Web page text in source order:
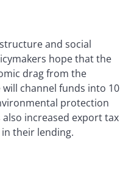
and social
hope that the
drag from the
channel funds into 10
protection
increased export tax
their lending.